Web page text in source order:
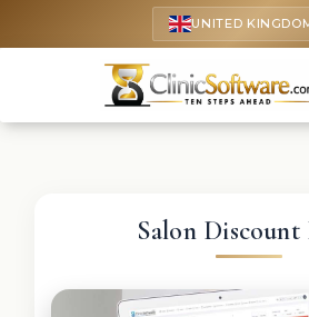
UNITED
Salon Discount